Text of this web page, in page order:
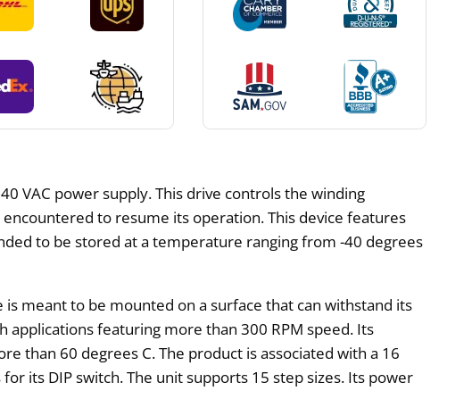
VAC power supply. This drive controls the winding
to resume its operation. This device features
to be stored at a temperature ranging from -40 degrees
meant to be mounted on a surface that can withstand its
featuring more than 300 RPM speed. Its
than 60 degrees C. The product is associated with a 16
its DIP switch. The unit supports 15 step sizes. Its power